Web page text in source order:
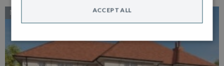
NEW RELEASE ACCEPT ALL